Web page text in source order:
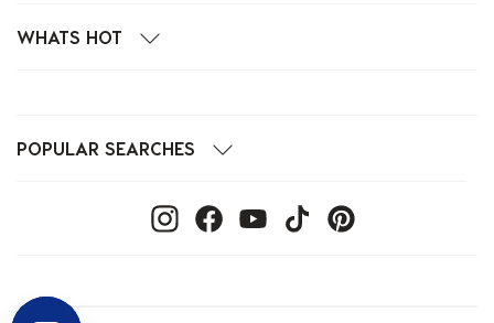
WHATS HOT
POPULAR SEARCHES